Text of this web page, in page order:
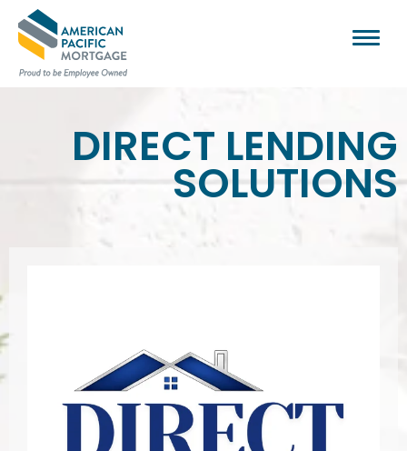
DIRECT LENDING
SOLUTIONS